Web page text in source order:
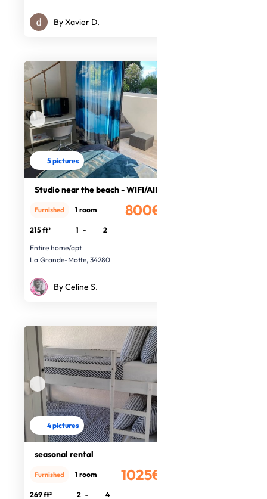
By Xavier D.
5 pictures
Studio near the beach - WIFI/AIR CO
800€
Furnished 1 room
215 ft² 1 -
2
Entire home/apt
La Grande-Motte, 34280
By Celine S.
4 pictures
seasonal rental
1025€
Furnished 1 room
269 ft² 2 -
4